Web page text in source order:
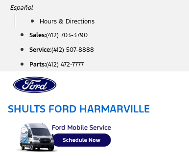
Skip
content
Español
Hours & Directions
Sales:(412) 703-3790
Service:(412) 507-8888
Parts:(412) 472-7777
SHULTS FORD HARMARVILLE